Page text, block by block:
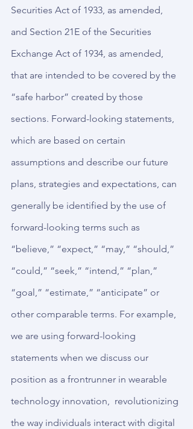
Securities Act of 1933, as amended,
and Section 21E of the Securities
Exchange Act of 1934, as amended,
that are intended to be covered by the
“safe harbor” created by those
sections. Forward-looking statements,
which are based on certain
assumptions and describe our future
plans, strategies and expectations, can
generally be identified by the use of
forward-looking terms such as
“believe,” “expect,” “may,” “should,”
“could,” “seek,” “intend,” “plan,”
“goal,” “estimate,” “anticipate” or
other comparable terms. For example,
we are using forward-looking
statements when we discuss our
position as a frontrunner in wearable
technology innovation,  revolutionizing
the way individuals interact with digital